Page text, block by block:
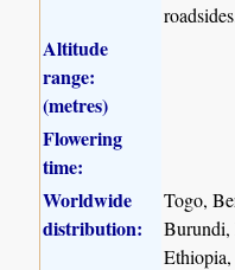
Altitude
range:
(metres)
Flowering
time:
Worldwide
distribution:
Togo,
Burundi,